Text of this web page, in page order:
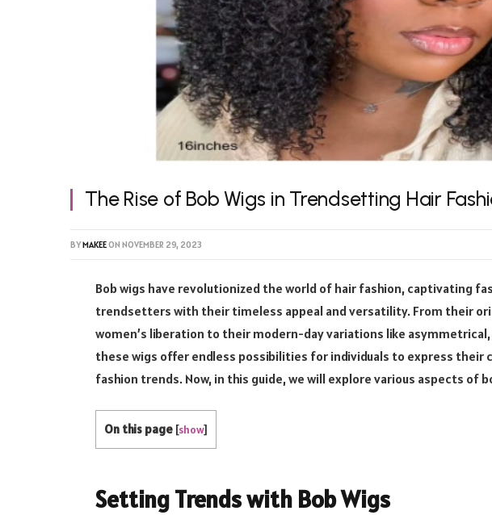
The Rise of Bob Wigs in Trendsetting Hair
BYMAKEEON NOVEMBER 29, 2023
Bob wigs have revolutionized the world of hair fashion, captivating
trendsetters with their timeless appeal and versatility. From their
women’s liberation to their modern-day variations like
these wigs offer endless possibilities for individuals to express their
fashion trends. Now, in this guide, we will explore various aspects of
On this page [show]
Setting Trends with Bob Wigs